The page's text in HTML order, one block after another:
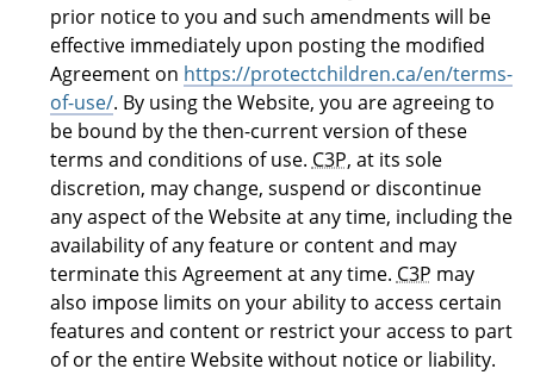
prior notice to you and such amendments will be
effective immediately upon posting the modified
Agreement on https://protectchildren.ca/en/terms-
of-use/. By using the Website, you are agreeing to
be bound by the then-current version of these
terms and conditions of use.C3P, at its sole
discretion, may change, suspend or discontinue
any aspect of the Website at any time, including the
availability of any feature or content and may
terminate this Agreement at any time.C3P may
also impose limits on your ability to access certain
features and content or restrict your access to part
of or the entire Website without notice or liability.